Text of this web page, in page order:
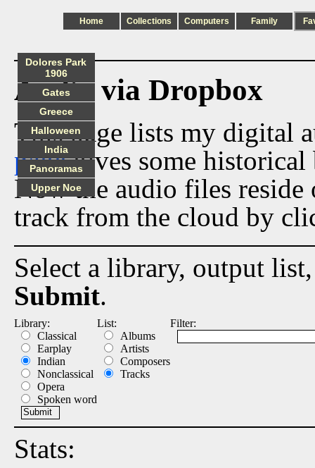
Home Collections Computers Family
Audio via Dropbox
This page lists my digital
pagegives some historical
Now the audio files
track from the cloud by
Select a library, output
Submit.
Library:
Classical
Earplay
Indian
Nonclassical
Opera
Spoken word
List:
Albums
Artists
Composers
Tracks
Filter:
Stats:
Dolores Park
1906
Gates
Greece
Halloween
India
Panoramas
Upper Noe